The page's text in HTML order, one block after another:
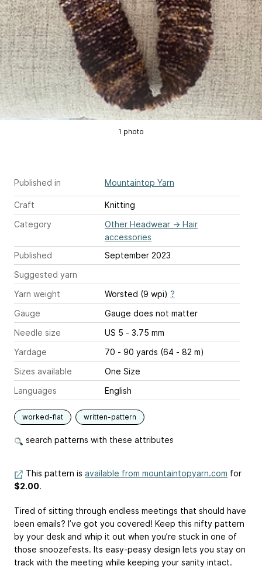
1 photo
Published in Mountaintop Yarn
Craft
Knitting
Category
Other Headwear → Hair
accessories
Published
September 2023
Suggested yarn
Yarn weight
Worsted (9 wpi) ?
Gauge
Gauge does not matter
Needle size
US 5 - 3.75 mm
Yardage
70 - 90 yards (64 - 82 m)
Sizes available
One Size
Languages
English
worked-flat written-pattern
search patterns with these attributes
This pattern is available from mountaintopyarn.com for
$2.00.
Tired of sitting through endless meetings that should have
been emails? I’ve got you covered! Keep this nifty pattern
by your desk and whip it out when you’re stuck in one of
those snoozefests. Its easy-peasy design lets you stay on
track with the meeting while keeping your sanity intact.